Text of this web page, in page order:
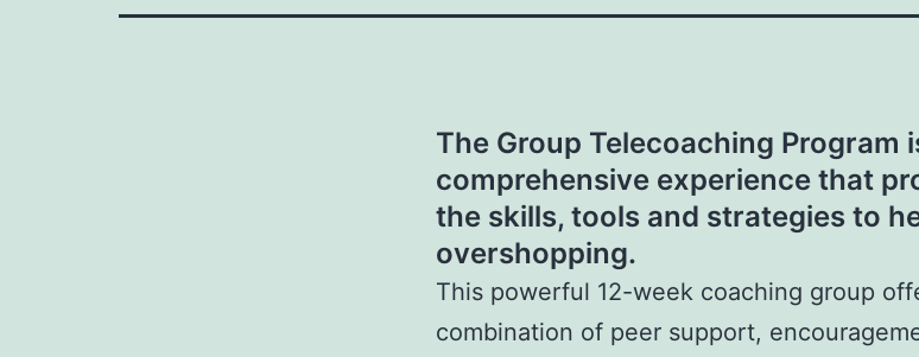
The Group Telecoaching Program
comprehensive experience that
the skills, tools and strategies to
overshopping.
This powerful 12-week coaching group
combination of peer support,